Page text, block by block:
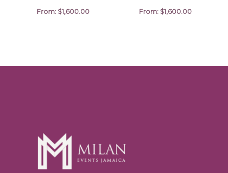
From: $1,600.00 From: $1,600.00